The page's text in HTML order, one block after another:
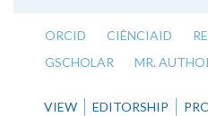
ORCID CIÊNCIAID
GSCHOLAR
MR.
VIEW EDITORSHIP